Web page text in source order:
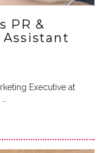
PR &
Executive at